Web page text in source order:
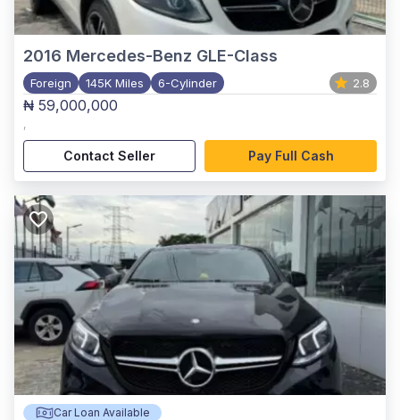
2016 Mercedes-Benz GLE-Class
Foreign 145K Miles 6-Cylinder 2.8
₦ 59,000,000
,
Contact Seller Pay Full Cash
Car Loan Available